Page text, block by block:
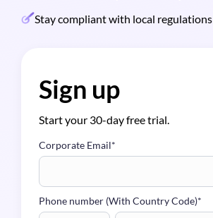
Stay compliant with local regulations
Sign up
Start your 30-day free trial.
Corporate Email*
Phone number (With Country Code)*